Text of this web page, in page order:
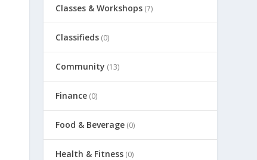
Classes & Workshops (7)
Classifieds (0)
Community (13)
Finance (0)
Food & Beverage (0)
Health & Fitness (0)